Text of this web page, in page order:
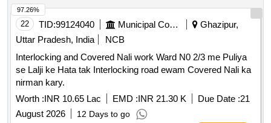
22 TID:99124040 Municipal Corporations
Ghazipur,
Uttar Pradesh, India
NCB
Interlocking and Covered Nali work Ward N0 2/3 me Puliya
se Lalji ke Hata tak Interlocking road ewam Covered Nali ka
nirman kary.
Worth :INR 10.65 Lac EMD :INR 21.30 K Due Date :21
August 2026
12 Days to go
97.26%